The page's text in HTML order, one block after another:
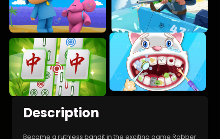
Description
Become a ruthless bandit in the exciting game Robber